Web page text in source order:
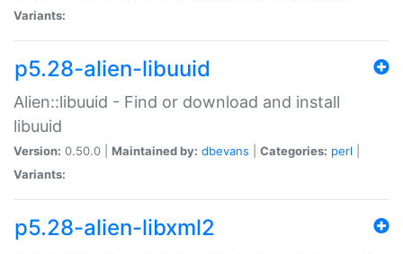
Variants:
p5.28-alien-libuuid
Alien::libuuid - Find or download and install
libuuid
Version: 0.50.0 | Maintained by: dbevans Categories: perl
Variants:
p5.28-alien-libxml2